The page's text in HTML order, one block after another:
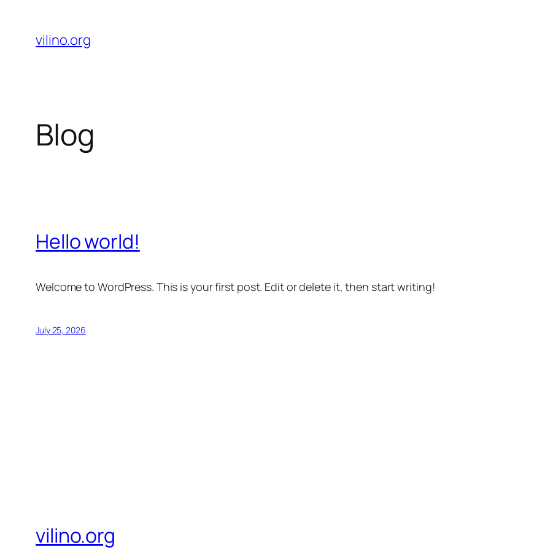
content
vilino.org
Blog
Hello world!
Welcome to WordPress. This is your first post. Edit or delete it, then start writing!
July 25, 2026
vilino.org